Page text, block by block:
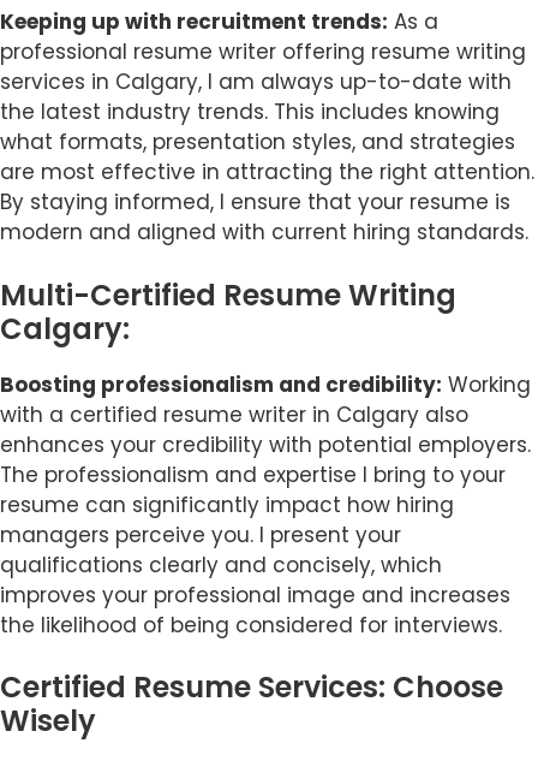
Keeping up with recruitment trends: As a
professional resume writer offering resume writing
services in Calgary, I am always up-to-date with
the latest industry trends. This includes knowing
what formats, presentation styles, and strategies
are most effective in attracting the right attention.
By staying informed, I ensure that your resume is
modern and aligned with current hiring standards.
Multi-Certified Resume Writing
Calgary:
Boosting professionalism and credibility: Working
with a certified resume writer in Calgary also
enhances your credibility with potential employers.
The professionalism and expertise I bring to your
resume can significantly impact how hiring
managers perceive you. I present your
qualifications clearly and concisely, which
improves your professional image and increases
the likelihood of being considered for interviews.
Certified Resume Services: Choose
Wisely